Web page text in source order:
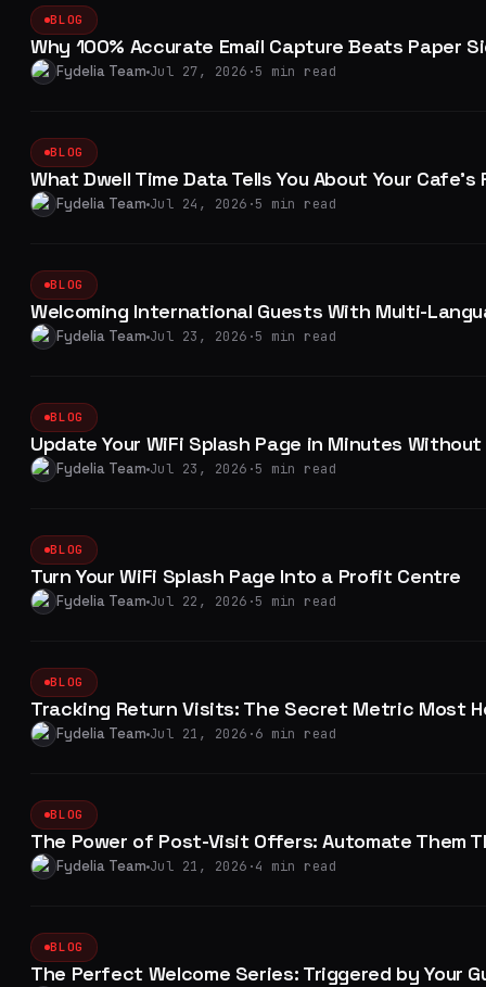
BLOG
Why 100% Accurate Email Capture Beats Paper
Fydelia Team Jul 27, 2026 ·5 min read
BLOG
What Dwell Time Data Tells You About Your
Fydelia Team Jul 24, 2026 ·5 min read
BLOG
Welcoming International Guests With Multi-
Fydelia Team Jul 23, 2026 ·5 min read
BLOG
Update Your WiFi Splash Page in Minutes Without
Fydelia Team Jul 23, 2026 ·5 min read
BLOG
Turn Your WiFi Splash Page Into a Profit Centre
Fydelia Team Jul 22, 2026 ·5 min read
BLOG
Tracking Return Visits: The Secret Metric Most
Fydelia Team Jul 21, 2026 ·6 min read
BLOG
The Power of Post-Visit Offers: Automate Them
Fydelia Team Jul 21, 2026 ·4 min read
BLOG
The Perfect Welcome Series: Triggered by Your